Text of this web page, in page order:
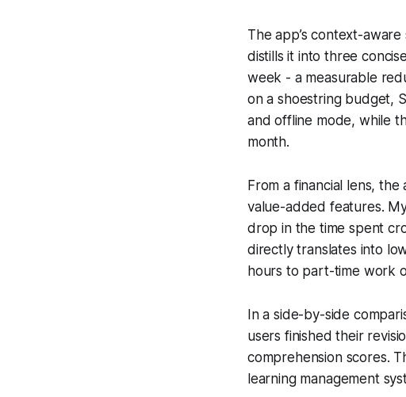
The app’s context-
distills it into three
week - a measurable
on a shoestring budget,
and offline mode, while
month.
From a financial lens,
value-added features.
drop in the time spent
directly translates into
hours to part-time work
In a side-by-side
users finished their
comprehension scores.
learning management